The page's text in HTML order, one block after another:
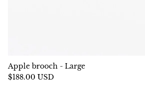
Apple brooch - Large
$188.00 USD